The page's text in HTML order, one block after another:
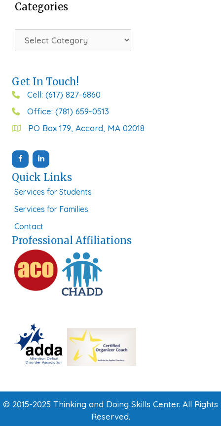
Categories
Categories
Get In Touch!
Cell: (617) 827-6860
Office: (781) 659-0513
PO Box 179, Accord, MA 02018
Quick Links
Services for Students
Services for Families
Contact
Professional Affiliations
© 2015-2025 Thinking and Doing Skills Center. All Rights
Reserved.